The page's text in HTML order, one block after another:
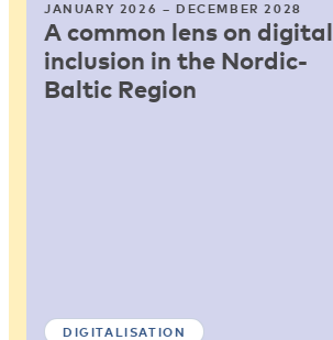
JANUARY 2026 – DECEMBER 2028
A common lens on digital
inclusion in the Nordic-
Baltic Region
DIGITALISATION